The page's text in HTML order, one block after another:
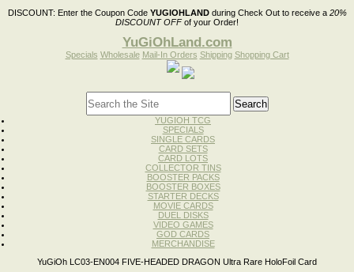
DISCOUNT: Enter the Coupon Code YUGIOHLANDduring Check Out to receive a 20%
DISCOUNT OFFof your Order!
YuGiOhLand.com
Specials Wholesale Mail-In Orders Shipping Shopping Cart
YUGIOH TCG
SPECIALS
SINGLE CARDS
CARD SETS
CARD LOTS
COLLECTOR TINS
BOOSTER PACKS
BOOSTER BOXES
STARTER DECKS
MOVIE CARDS
DUEL DISKS
VIDEO GAMES
GOD CARDS
MERCHANDISE
YuGiOh LC03-EN004 FIVE-HEADED DRAGON Ultra Rare HoloFoil Card